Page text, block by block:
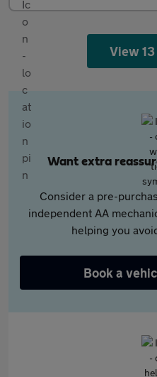
View
Want extra
Consider a pre-
independent AA
helping you
Book a